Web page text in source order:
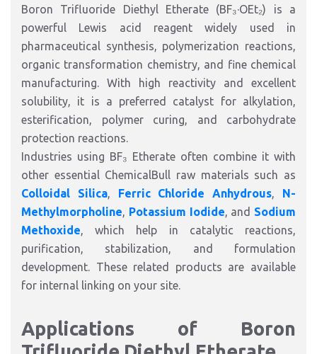
Boron Trifluoride Diethyl Etherate (BF₃·OEt₂) is a
powerful Lewis acid reagent widely used in
pharmaceutical synthesis, polymerization reactions,
organic transformation chemistry, and fine chemical
manufacturing. With high reactivity and excellent
solubility, it is a preferred catalyst for alkylation,
esterification, polymer curing, and carbohydrate
protection reactions.
Industries using BF₃ Etherate often combine it with
other essential ChemicalBull raw materials such as
Colloidal Silica, Ferric Chloride Anhydrous, N-
Methylmorpholine, Potassium Iodide, and Sodium
Methoxide, which help in catalytic reactions,
purification, stabilization, and formulation
development. These related products are available
for internal linking on your site.
Applications of Boron